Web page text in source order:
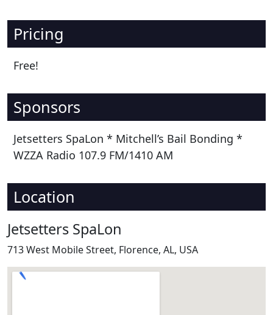
Pricing
Free!
Sponsors
Jetsetters SpaLon * Mitchell’s Bail Bonding *
WZZA Radio 107.9 FM/1410 AM
Location
Jetsetters SpaLon
713 West Mobile Street, Florence, AL, USA